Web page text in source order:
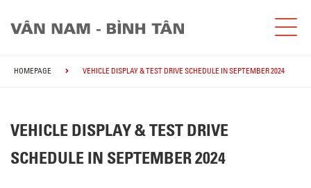
HOMEPAGE VEHICLE DISPLAY & TEST DRIVE SCHEDULE IN SEPTEMBER 2024
VEHICLE DISPLAY & TEST DRIVE
SCHEDULE IN SEPTEMBER 2024